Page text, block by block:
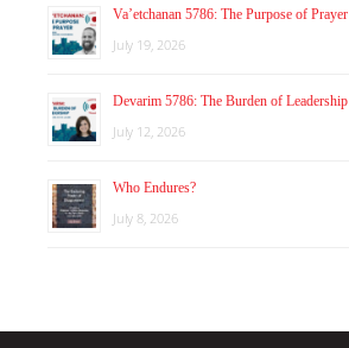
Va’etchanan 5786: The Purpose of Prayer
July 19, 2026
Devarim 5786: The Burden of Leadership
July 12, 2026
Who Endures?
July 8, 2026